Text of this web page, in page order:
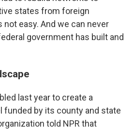
states from foreign
easy. And we can never
government has built and
last year to create a
funded by its county and state
told NPR that